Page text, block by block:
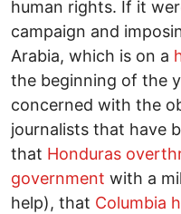
human rights. If it
campaign and
Arabia, which is on a
the beginning of the
concerned with the
journalists that have
that Honduras
government with a
help), that Columbia